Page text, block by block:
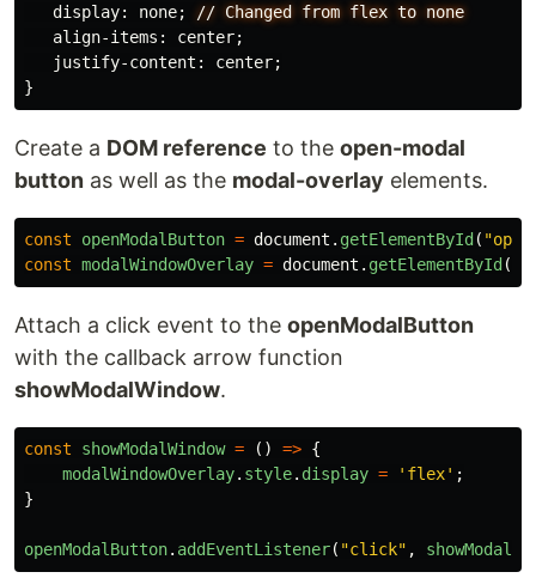
display: none; // Changed from flex to none
align-items : center;
justify-content : center;
}
Create a DOM reference to the open-modal
button as well as the modal-overlay elements.
const openModalButton = document . getElementById ( "
const modalWindowOverlay = document . getElementById (
Attach a click event to the openModalButton
with the callback arrow function
showModalWindow.
const showModalWindow = () => {
modalWindowOverlay. style. display = ' flex' ;
}
openModalButton. addEventListener( "click" ,